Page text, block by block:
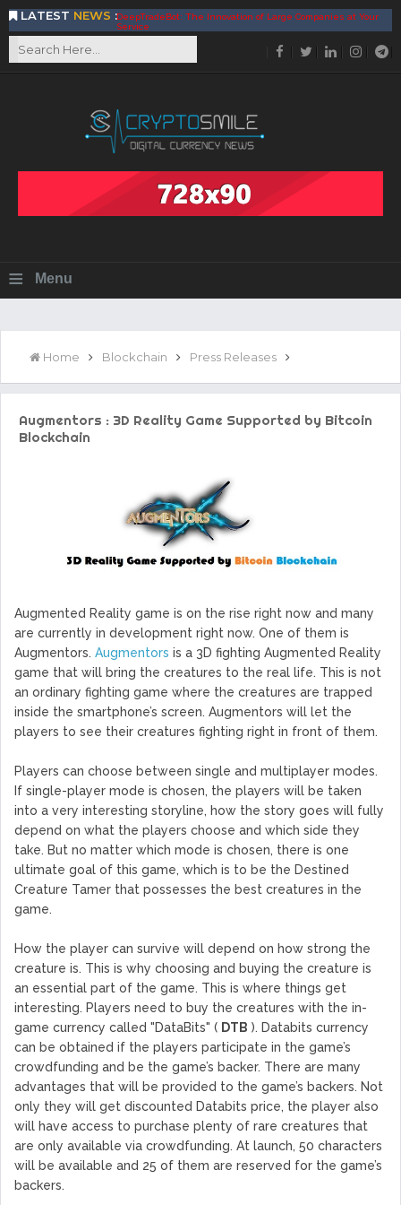
LATEST NEWS :DeepTradeBot: The Innovation of Large Companies at Your
Service
Find the Best AIVIA Platform for Trading Your
BitcoinBlink - The Best Place to Exchange of Bitcoin
Build Your Own Bank with The NavCoin Network
the World
BlockMesh Provides Cost Effective Solution to End Disparity
in Communication
Platform
WorldMarkets Continues With The Success Of Its Trading
Billcrypt Faces The Final Part of ICO With Good Feelings
Permission - The Starting Point of Cryptocurrency System
in Transaction
≡ Menu
Home Blockchain Press Releases
Augmentors : 3D Reality Game Supported by Bitcoin
Blockchain
Augmented Reality game is on the rise right now and many
are currently in development right now. One of them is
Augmentors. Augmentors is a 3D fighting Augmented Reality
game that will bring the creatures to the real life. This is not
an ordinary fighting game where the creatures are trapped
inside the smartphone’s screen. Augmentors will let the
players to see their creatures fighting right in front of them.
Players can choose between single and multiplayer modes.
If single-player mode is chosen, the players will be taken
into a very interesting storyline, how the story goes will fully
depend on what the players choose and which side they
take. But no matter which mode is chosen, there is one
ultimate goal of this game, which is to be the Destined
Creature Tamer that possesses the best creatures in the
game.
How the player can survive will depend on how strong the
creature is. This is why choosing and buying the creature is
an essential part of the game. This is where things get
interesting. Players need to buy the creatures with the in-
game currency called "DataBits" ( DTB ). Databits currency
can be obtained if the players participate in the game’s
crowdfunding and be the game’s backer. There are many
advantages that will be provided to the game’s backers. Not
only they will get discounted Databits price, the player also
will have access to purchase plenty of rare creatures that
are only available via crowdfunding. At launch, 50 characters
will be available and 25 of them are reserved for the game’s
backers.